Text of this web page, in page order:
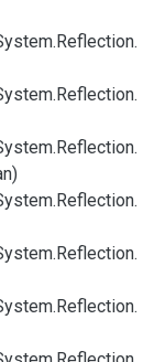
Reflection.
Reflection.
Reflection.
Reflection.
Reflection.
Reflection.